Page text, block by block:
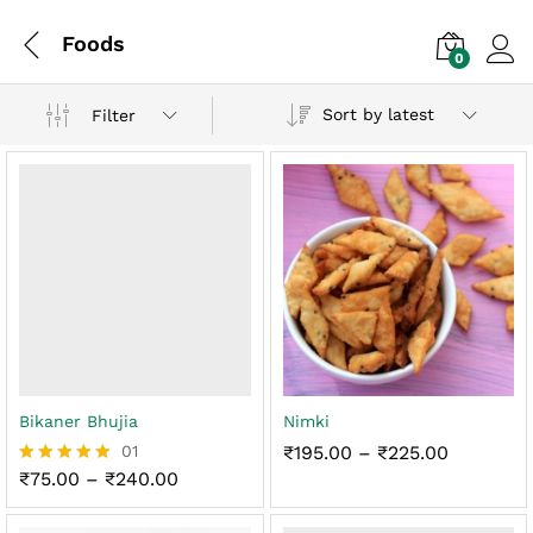
Foods
0
Filter Sort by latest
Bikaner Bhujia
Rated
out of 5
01
₹75.00 – ₹240.00
₹75.00
Nimki
₹195.00 – ₹225.00Price
through